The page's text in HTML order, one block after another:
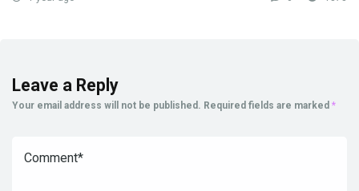
Leave a Reply
Your email address will not be published. Required fields are marked *